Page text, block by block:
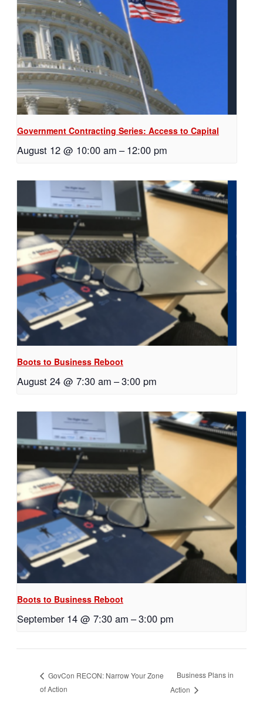
Government Contracting Series: Access to Capital
August 12 @ 10:00 am – 12:00 pm
Boots to Business Reboot
August 24 @ 7:30 am –3:00 pm
Boots to Business Reboot
September 14 @ 7:30 am –3:00 pm
GovCon RECON: Narrow Your Zone
of Action
Business Plans in
Action